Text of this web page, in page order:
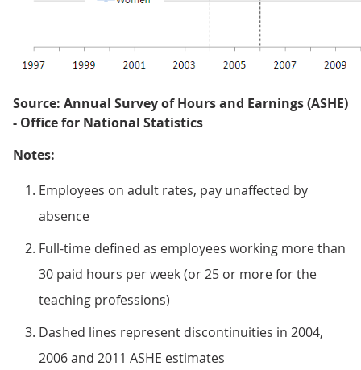
Source: Annual Survey of Hours and Earnings (ASHE)
- Office for National Statistics
Notes:
Employees on adult rates, pay unaffected by
absence
Full-time defined as employees working more than
30 paid hours per week (or 25 or more for the
teaching professions)
Dashed lines represent discontinuities in 2004,
2006 and 2011 ASHE estimates